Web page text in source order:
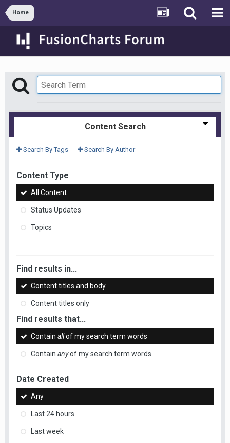
Home
Content Search
Search By Tags Search By Author
Content Type
All Content
Status Updates
Topics
Find results in...
Content titles and body
Content titles only
Find results that...
Contain allof my search term words
Contain anyof my search term words
Date Created
Any
Last 24 hours
Last week